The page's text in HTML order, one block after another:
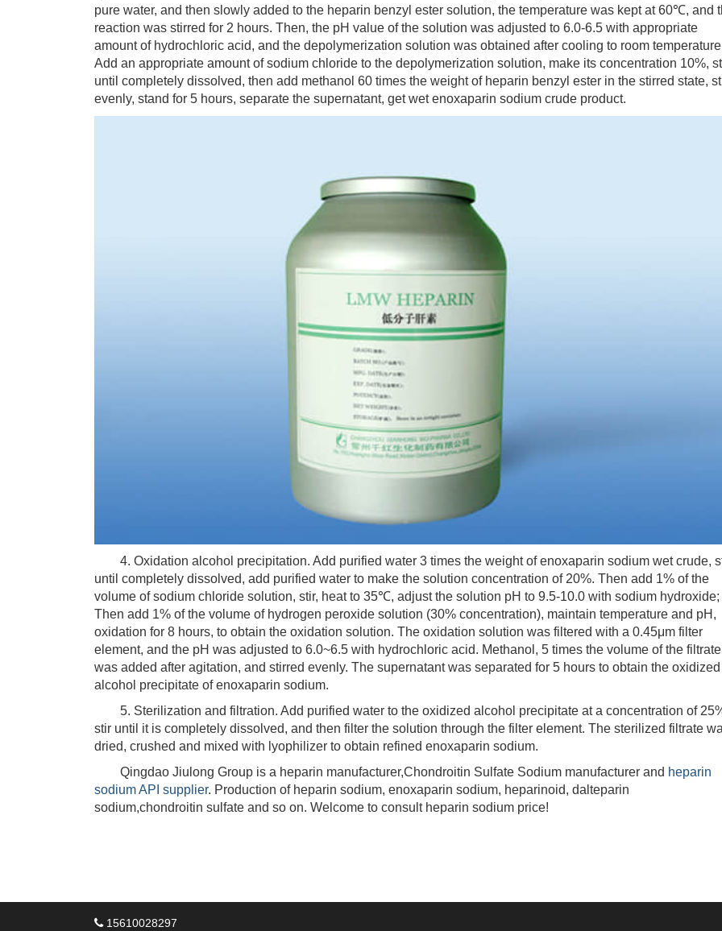
pure water, and then slowly added to the heparin benzyl ester solution, the temperature was kept at 60℃, and
reaction was stirred for 2 hours. Then, the pH value of the solution was adjusted to 6.0-6.5 with appropriate
amount of hydrochloric acid, and the depolymerization solution was obtained after cooling to room
Add an appropriate amount of sodium chloride to the depolymerization solution, make its concentration 10%,
until completely dissolved, then add methanol 60 times the weight of heparin benzyl ester in the stirred state,
evenly, stand for 5 hours, separate the supernatant, get wet enoxaparin sodium crude product.
4. Oxidation alcohol precipitation. Add purified water 3 times the weight of enoxaparin sodium wet crude,
until completely dissolved, add purified water to make the solution concentration of 20%. Then add 1% of the
volume of sodium chloride solution, stir, heat to 35℃, adjust the solution pH to 9.5-10.0 with sodium hydroxide;
Then add 1% of the volume of hydrogen peroxide solution (30% concentration), maintain temperature and pH,
oxidation for 8 hours, to obtain the oxidation solution. The oxidation solution was filtered with a 0.45μm filter
element, and the pH was adjusted to 6.0~6.5 with hydrochloric acid. Methanol, 5 times the volume of the
was added after agitation, and stirred evenly. The supernatant was separated for 5 hours to obtain the oxidized
alcohol precipitate of enoxaparin sodium.
5. Sterilization and filtration. Add purified water to the oxidized alcohol precipitate at a concentration of
stir until it is completely dissolved, and then filter the solution through the filter element. The sterilized filtrate
dried, crushed and mixed with lyophilizer to obtain refined enoxaparin sodium.
Qingdao Jiulong Group is a heparin manufacturer,Chondroitin Sulfate Sodium manufacturer and heparin
sodium API supplier. Production of heparin sodium, enoxaparin sodium, heparinoid, dalteparin
sodium,chondroitin sulfate and so on. Welcome to consult heparin sodium price!
15610028297